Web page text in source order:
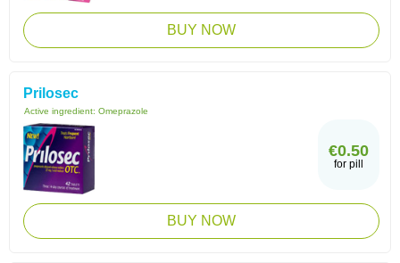
BUY NOW
Prilosec
Active ingredient: Omeprazole
€0.50
for pill
BUY NOW